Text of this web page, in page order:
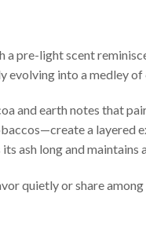
pre-light scent
into a medley
and earth notes that
a layered
ash long and
quietly or share